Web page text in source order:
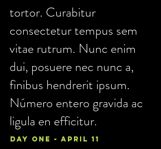
tortor. Curabitur
consectetur tempus sem
vitae rutrum. Nunc enim
dui, posuere nec nunc a,
finibus hendrerit ipsum.
Número entero gravida ac
ligula en efficitur.
day one - april 11